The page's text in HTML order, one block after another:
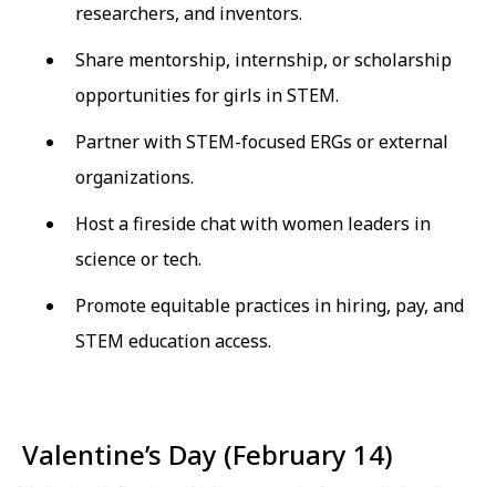
researchers, and inventors.
Share mentorship, internship, or scholarship
opportunities for girls in STEM.
Partner with STEM-focused ERGs or external
organizations.
Host a fireside chat with women leaders in
science or tech.
Promote equitable practices in hiring, pay, and
STEM education access.
Valentine’s Day (February 14)